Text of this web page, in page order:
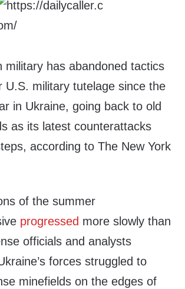
military has abandoned tactics
U.S. military tutelage since the
in Ukraine, going back to old
as its latest counterattacks
according to The New York
of the summer
progressed more slowly than
officials and analysts
forces struggled to
minefields on the edges of